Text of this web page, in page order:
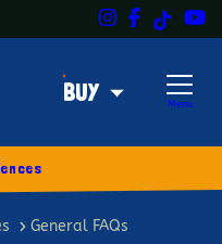
- 5pm Instagram
Facebook
TikTok
BUY Menu
General FAQs
time is the lemur walk